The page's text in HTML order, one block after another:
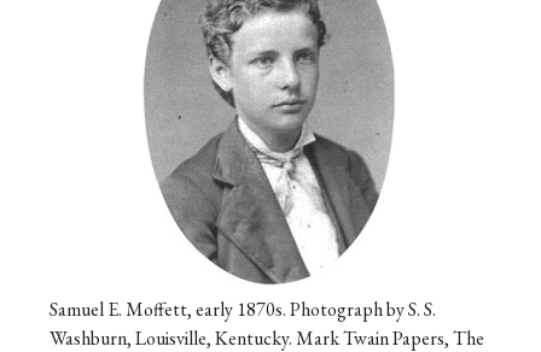
Samuel E. Moffett, early 1870s. Photograph by S. S.
Washburn, Louisville, Kentucky. Mark Twain Papers, The